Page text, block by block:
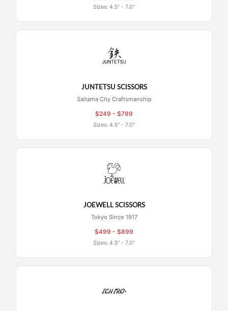
Sizes: 4.5" - 7.0"
JUNTETSU SCISSORS
Saitama City Craftsmanship
$249 - $799
Sizes: 4.5" - 7.0"
JOEWELL SCISSORS
Tokyo Since 1917
$499 - $899
Sizes: 4.5" - 7.0"